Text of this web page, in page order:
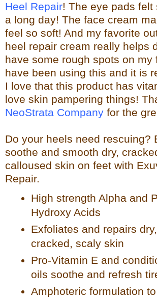
Heel Repair! The eye pads felt
a long day! The face cream
feel so soft! And my favorite
heel repair cream really helps
have some rough spots on my
have been using this and it is
I love that this product has
love skin pampering things!
NeoStrata Company for the
Do your heels need rescuing?
soothe and smooth dry,
calloused skin on feet with
Repair.
High strength Alpha and
Hydroxy Acids
Exfoliates and repairs dry,
cracked, scaly skin
Pro-Vitamin E and
oils soothe and refresh tir
Amphoteric formulation